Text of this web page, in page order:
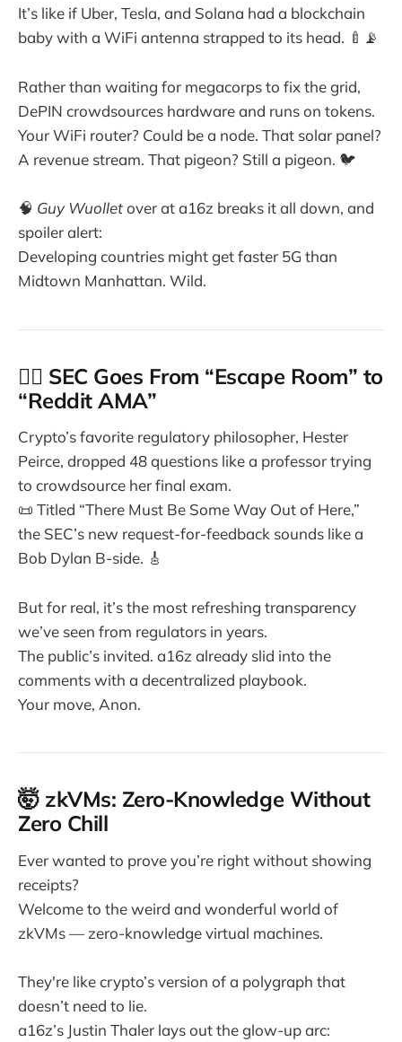
It’s like if Uber, Tesla, and Solana had a blockchain
baby with a WiFi antenna strapped to its head. 🍼📡
Rather than waiting for megacorps to fix the grid,
DePIN crowdsources hardware and runs on tokens.
Your WiFi router? Could be a node. That solar panel?
A revenue stream. That pigeon? Still a pigeon. 🐦
🧠 Guy Wuolletover at a16z breaks it all down, and
spoiler alert:
Developing countries might get faster 5G than
Midtown Manhattan. Wild.
👩‍⚖️ SEC Goes From “Escape Room” to
“Reddit AMA”
Crypto’s favorite regulatory philosopher, Hester
Peirce, dropped 48 questions like a professor trying
to crowdsource her final exam.
📜 Titled “There Must Be Some Way Out of Here,”
the SEC’s new request-for-feedback sounds like a
Bob Dylan B-side. 🎸
But for real, it’s the most refreshing transparency
we’ve seen from regulators in years.
The public’s invited. a16z already slid into the
comments with a decentralized playbook.
Your move, Anon.
🤯 zkVMs: Zero-Knowledge Without
Zero Chill
Ever wanted to prove you’re right without showing
receipts?
Welcome to the weird and wonderful world of
zkVMs — zero-knowledge virtual machines.
They're like crypto’s version of a polygraph that
doesn’t need to lie.
a16z’s Justin Thaler lays out the glow-up arc: